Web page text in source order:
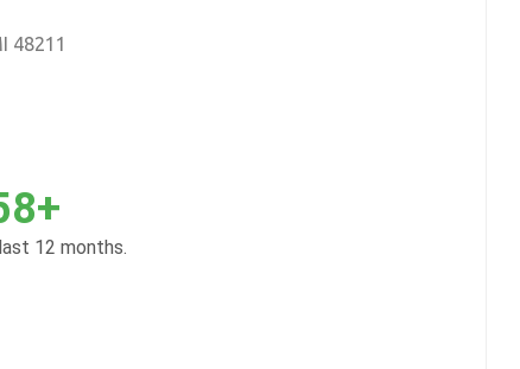
48211
12 months.